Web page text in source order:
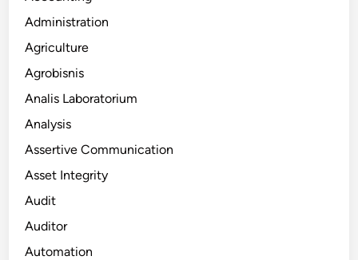
Administration
Agriculture
Agrobisnis
Analis Laboratorium
Analysis
Assertive Communication
Asset Integrity
Audit
Auditor
Automation